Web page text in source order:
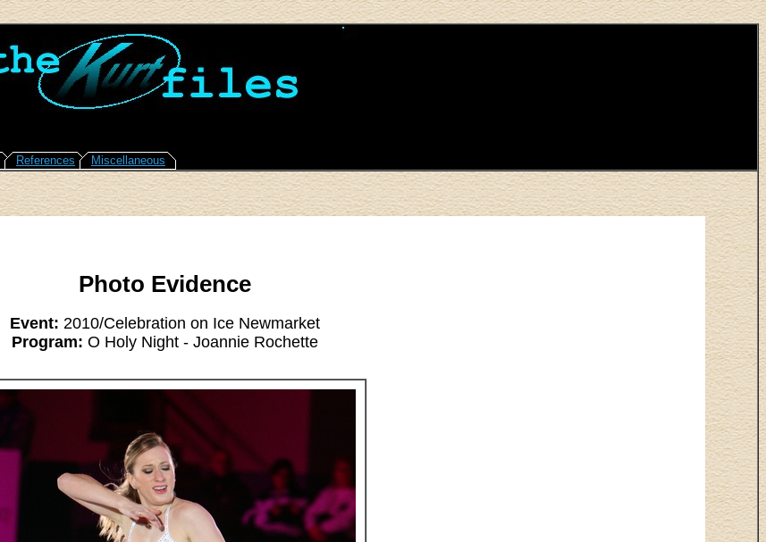
References Miscellaneous
Photo Evidence
Event: 2010/Celebration on Ice Newmarket
Program: O Holy Night - Joannie Rochette